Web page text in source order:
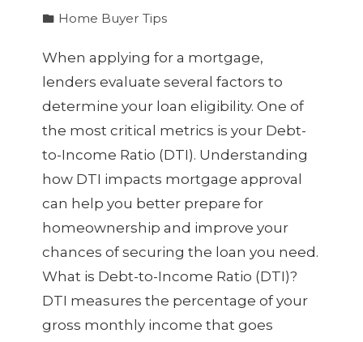
Home Buyer Tips
When applying for a mortgage,
lenders evaluate several factors to
determine your loan eligibility. One of
the most critical metrics is your Debt-
to-Income Ratio (DTI). Understanding
how DTI impacts mortgage approval
can help you better prepare for
homeownership and improve your
chances of securing the loan you need.
What is Debt-to-Income Ratio (DTI)?
DTI measures the percentage of your
gross monthly income that goes